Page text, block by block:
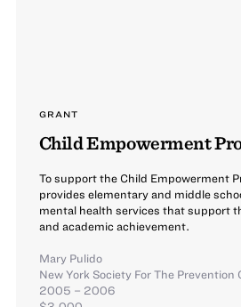
GRANT
Child Empowerment
To support the Child Empowerment
provides elementary and middle
mental health services that support
and academic achievement.
Mary Pulido
New York Society For The Prevention
2005 – 2006